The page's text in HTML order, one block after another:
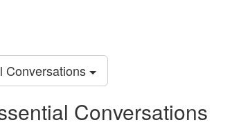
Conversations
Conversations